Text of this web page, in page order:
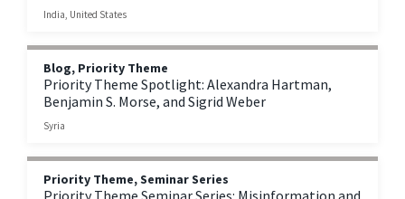
India, United States
Blog, Priority Theme
Priority Theme Spotlight: Alexandra Hartman,
Benjamin S. Morse, and Sigrid Weber
Syria
Priority Theme, Seminar Series
Priority Theme Seminar Series: Misinformation and